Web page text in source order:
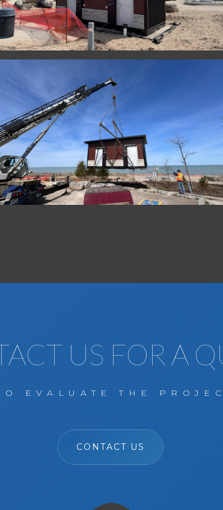
US FOR A
EVALUATE THE
CONTACT US